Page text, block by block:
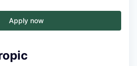
Apply now